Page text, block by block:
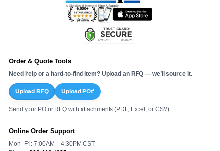
Order & Quote Tools
Need help or a hard-to-find item? Upload an RFQ — we’ll source it.
Upload RFQ Upload PO#
Send your PO or RFQ with attachments (PDF, Excel, or CSV).
Online Order Support
Mon–Fri: 7:00AM – 4:30PM CST